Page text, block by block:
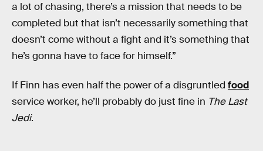
a lot of chasing, there’s a mission that needs to be
completed but that isn’t necessarily something that
doesn’t come without a fight and it’s something that
he’s gonna have to face for himself.”
If Finn has even half the power of a disgruntled food
service worker, he’ll probably do just fine in The Last
Jedi.